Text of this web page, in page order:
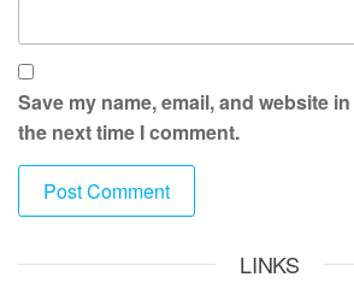
Save my name, email, and website
the next time I comment.
LINKS